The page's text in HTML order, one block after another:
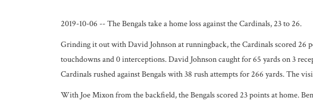
2019-10-06 -- The Bengals take a home loss against the Cardinals, 23 to 26.
Grinding it out with David Johnson at runningback, the Cardinals scored 26
touchdowns and 0 interceptions. David Johnson caught for 65 yards on 3
Cardinals rushed against Bengals with 38 rush attempts for 266 yards. The
With Joe Mixon from the backfield, the Bengals scored 23 points at home.